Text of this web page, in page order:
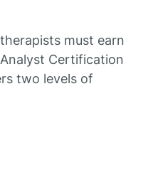
must earn
Certification
two levels of